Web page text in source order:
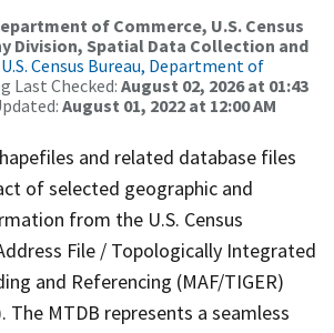
of Commerce, U.S. Census
Division, Spatial Data Collection and
U.S. Census Bureau, Department of
Last Checked: August 02, 2026 at 01:43
August 01, 2022 at 12:00 AM
and related database files
of selected geographic and
from the U.S. Census
File / Topologically Integrated
and Referencing (MAF/TIGER)
The MTDB represents a seamless